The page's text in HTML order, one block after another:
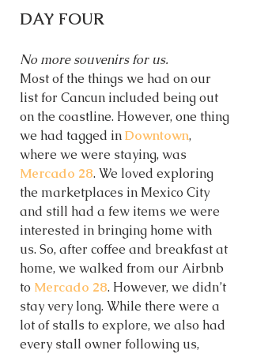
DAY FOUR
No more souvenirs for us.
Most of the things we had on our
list for Cancun included being out
on the coastline. However, one thing
we had tagged inDowntown,
where we were staying, was
Mercado 28. We loved exploring
the marketplaces in Mexico City
and still had a few items we were
interested in bringing home with
us. So, after coffee and breakfast at
home, we walked from our Airbnb
to Mercado 28. However, we didn’t
stay very long. While there were a
lot of stalls to explore, we also had
every stall owner following us,